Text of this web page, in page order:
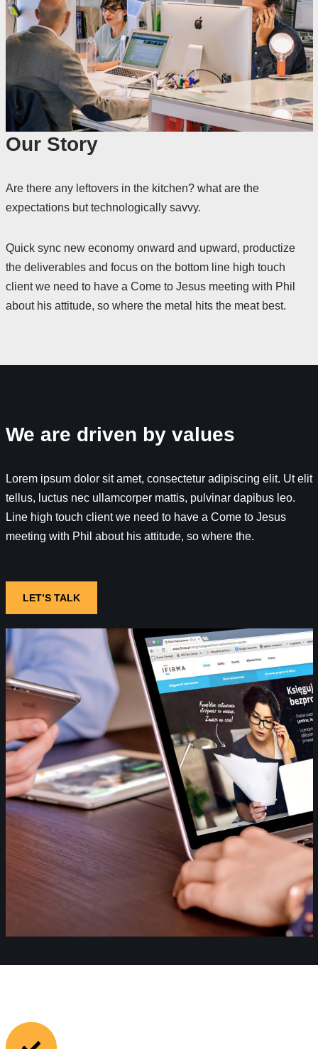
Our Story
Are there any leftovers in the kitchen? what are the
expectations but technologically savvy.
Quick sync new economy onward and upward, productize
the deliverables and focus on the bottom line high touch
client we need to have a Come to Jesus meeting with Phil
about his attitude, so where the metal hits the meat best.
We are driven by values
Lorem ipsum dolor sit amet, consectetur adipiscing elit. Ut elit
tellus, luctus nec ullamcorper mattis, pulvinar dapibus leo.
Line high touch client we need to have a Come to Jesus
meeting with Phil about his attitude, so where the.
LET’S TALK